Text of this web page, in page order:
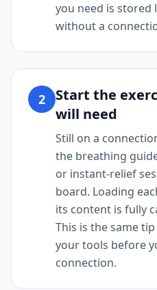
you need is stored
without a
2
Start the
will need
Still on a
the breathing
or instant-relief
board. Loading
its content is fully
This is the same
your tools before
connection.